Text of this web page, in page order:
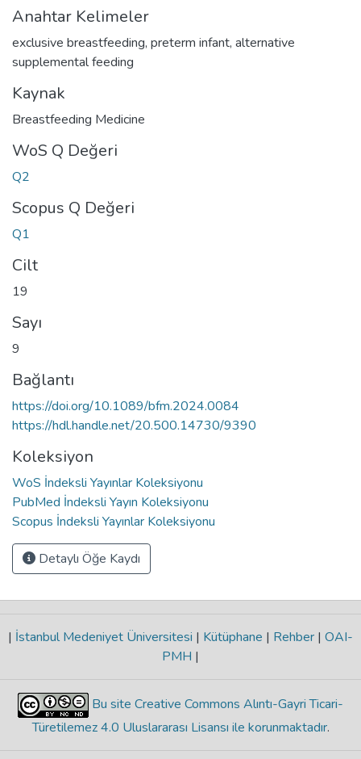
Anahtar Kelimeler
exclusive breastfeeding, preterm infant, alternative
supplemental feeding
Kaynak
Breastfeeding Medicine
WoS Q Değeri
Q2
Scopus Q Değeri
Q1
Cilt
19
Sayı
9
Bağlantı
https://doi.org/10.1089/bfm.2024.0084
https://hdl.handle.net/20.500.14730/9390
Koleksiyon
WoS İndeksli Yayınlar Koleksiyonu
PubMed İndeksli Yayın Koleksiyonu
Scopus İndeksli Yayınlar Koleksiyonu
Detaylı Öğe Kaydı
| İstanbul Medeniyet Üniversitesi | Kütüphane | Rehber | OAI-
PMH |
Bu site Creative Commons Alıntı-Gayri Ticari-
Türetilemez 4.0 Uluslararası Lisansı ile korunmaktadır.